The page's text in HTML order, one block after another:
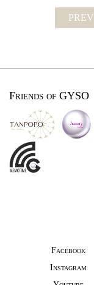
PREV
Friends of GYSO
Facebook
Instagram